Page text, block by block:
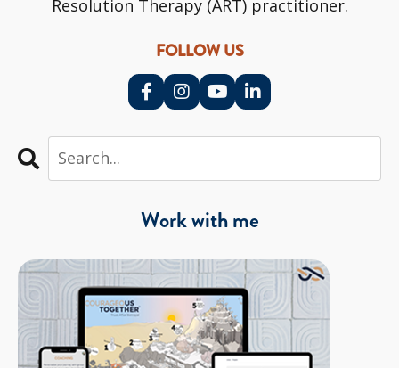
Resolution Therapy (ART) practitioner.
FOLLOW US
Work with me